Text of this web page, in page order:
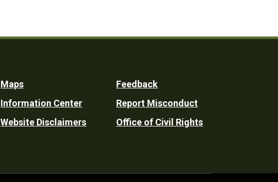
Maps
Information Center
Website Disclaimers
Feedback
Report Misconduct
Office of Civil Rights